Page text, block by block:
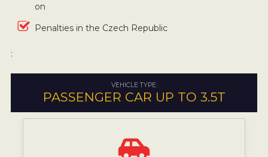
on
Penalties in the Czech Republic
:
VEHICLE TYPE:
PASSENGER CAR UP TO 3.5T